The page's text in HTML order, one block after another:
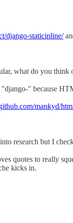
django-staticinline/
what do you
"django-" because
mankyd/
research but I
quotes to really
kicks in.